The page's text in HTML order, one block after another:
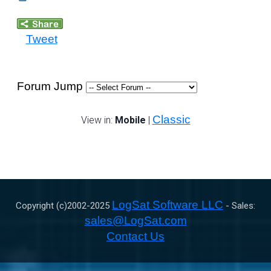
Tweet
Forum Jump
View in: Mobile | Classic
Copyright (c)2002-2025 LogSat Software LLC - Sales:
sales@LogSat.com
Contact Us